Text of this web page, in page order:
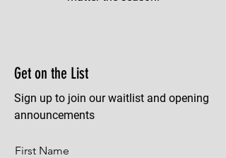
Get on the List
Sign up to join our waitlist and opening
announcements
First Name